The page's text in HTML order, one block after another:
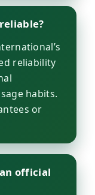
reliability
habits.
or
official